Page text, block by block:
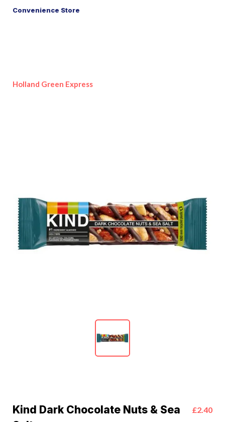
Convenience Store
Holland Green Express
Kind Dark Chocolate Nuts & Sea
£2.40